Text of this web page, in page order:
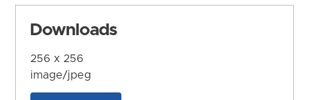
Downloads
256 x 256
image/jpeg